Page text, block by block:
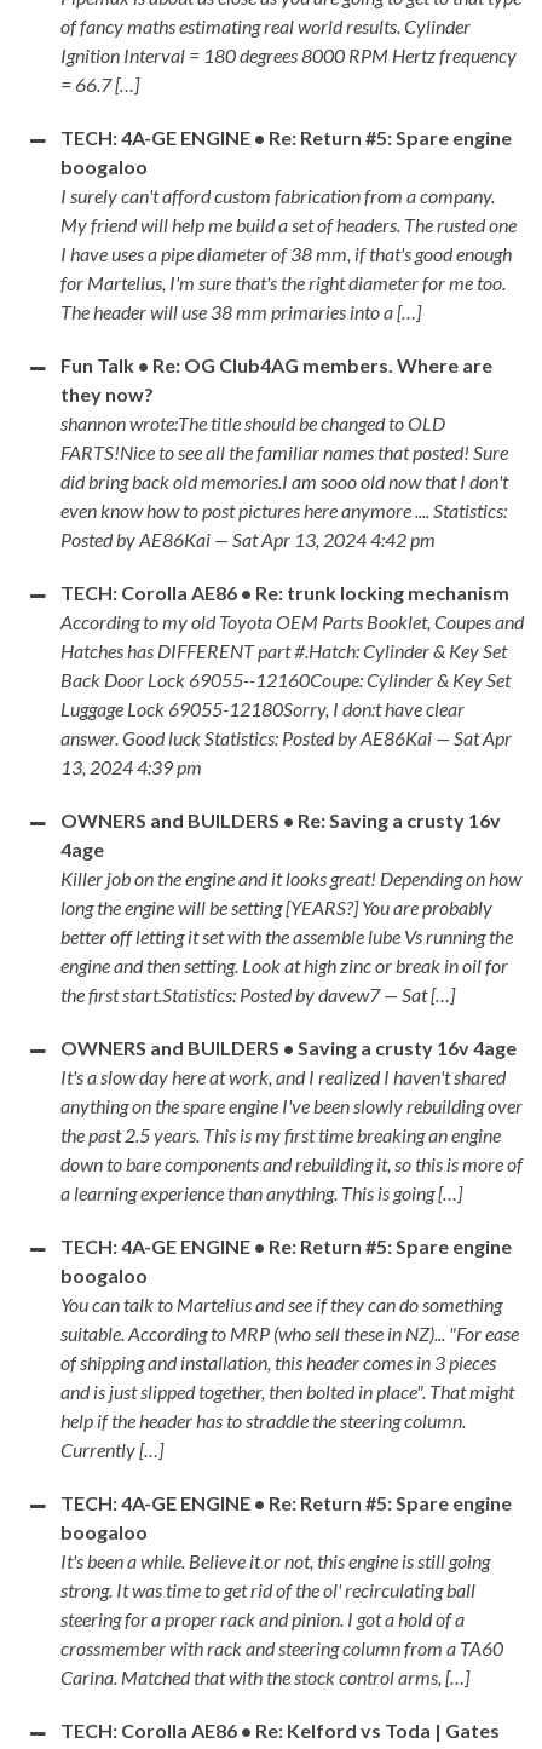
of fancy maths estimating real world results. Cylinder
Ignition Interval = 180 degrees 8000 RPM Hertz frequency
= 66.7 […]
TECH: 4A-GE ENGINE • Re: Return #5: Spare engine
boogaloo
I surely can't afford custom fabrication from a company.
My friend will help me build a set of headers. The rusted one
I have uses a pipe diameter of 38 mm, if that's good enough
for Martelius, I'm sure that's the right diameter for me too.
The header will use 38 mm primaries into a […]
Fun Talk • Re: OG Club4AG members. Where are
they now?
shannon wrote:The title should be changed to OLD
FARTS!Nice to see all the familiar names that posted! Sure
did bring back old memories.I am sooo old now that I don't
even know how to post pictures here anymore .... Statistics:
Posted by AE86Kai — Sat Apr 13, 2024 4:42 pm
TECH: Corolla AE86 • Re: trunk locking mechanism
According to my old Toyota OEM Parts Booklet, Coupes and
Hatches has DIFFERENT part #.Hatch: Cylinder & Key Set
Back Door Lock 69055--12160Coupe: Cylinder & Key Set
Luggage Lock 69055-12180Sorry, I don:t have clear
answer. Good luck Statistics: Posted by AE86Kai — Sat Apr
13, 2024 4:39 pm
OWNERS and BUILDERS • Re: Saving a crusty 16v
4age
Killer job on the engine and it looks great! Depending on how
long the engine will be setting [YEARS?] You are probably
better off letting it set with the assemble lube Vs running the
engine and then setting. Look at high zinc or break in oil for
the first start.Statistics: Posted by davew7 — Sat […]
OWNERS and BUILDERS • Saving a crusty 16v 4age
It's a slow day here at work, and I realized I haven't shared
anything on the spare engine I've been slowly rebuilding over
the past 2.5 years. This is my first time breaking an engine
down to bare components and rebuilding it, so this is more of
a learning experience than anything. This is going […]
TECH: 4A-GE ENGINE • Re: Return #5: Spare engine
boogaloo
You can talk to Martelius and see if they can do something
suitable. According to MRP (who sell these in NZ)... "For ease
of shipping and installation, this header comes in 3 pieces
and is just slipped together, then bolted in place". That might
help if the header has to straddle the steering column.
Currently […]
TECH: 4A-GE ENGINE • Re: Return #5: Spare engine
boogaloo
It's been a while. Believe it or not, this engine is still going
strong. It was time to get rid of the ol' recirculating ball
steering for a proper rack and pinion. I got a hold of a
crossmember with rack and steering column from a TA60
Carina. Matched that with the stock control arms, […]
TECH: Corolla AE86 • Re: Kelford vs Toda | Gates